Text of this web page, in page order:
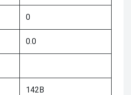
0
0.0
142B